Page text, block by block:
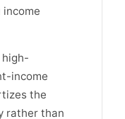
high-
income
the
rather than